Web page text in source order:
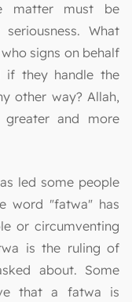
matter must be
What
signs on behalf
they handle the
other way? Allah,
and more
led some people
word "fatwa" has
or circumventing
is the ruling of
about. Some
that a fatwa is